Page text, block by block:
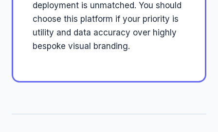
deployment is unmatched. You should
choose this platform if your priority is
utility and data accuracy over highly
bespoke visual branding.